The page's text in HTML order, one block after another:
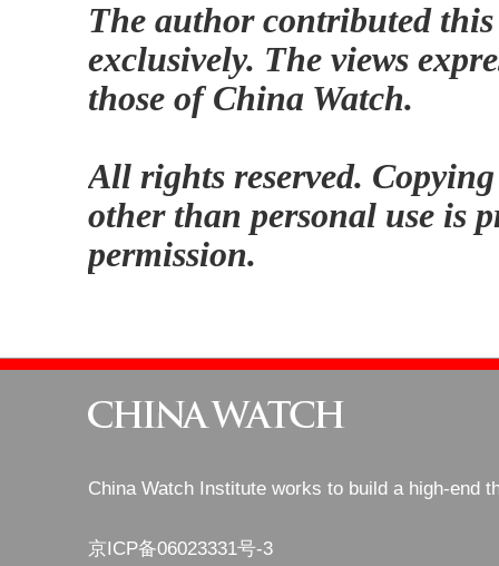
The author contributed
exclusively. The views
those of China Watch.
All rights reserved.
other than personal use is
permission.
China Watch Institute works to build a high-end
京ICP备06023331号-3